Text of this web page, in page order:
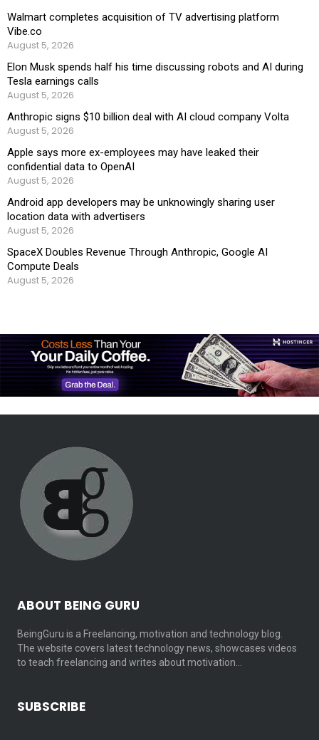
Walmart completes acquisition of TV advertising platform
Vibe.co
August 5, 2026
Elon Musk spends half his time discussing robots and AI during
Tesla earnings calls
August 5, 2026
Anthropic signs $10 billion deal with AI cloud company Volta
August 5, 2026
Apple says more ex-employees may have leaked their
confidential data to OpenAI
August 5, 2026
Android app developers may be unknowingly sharing user
location data with advertisers
August 5, 2026
SpaceX Doubles Revenue Through Anthropic, Google AI
Compute Deals
August 5, 2026
ABOUT BEING GURU
BeingGuru is a Freelancing, motivation and technology blog.
The website covers latest technology news, showcases videos
to teach freelancing and writes about motivation…
SUBSCRIBE